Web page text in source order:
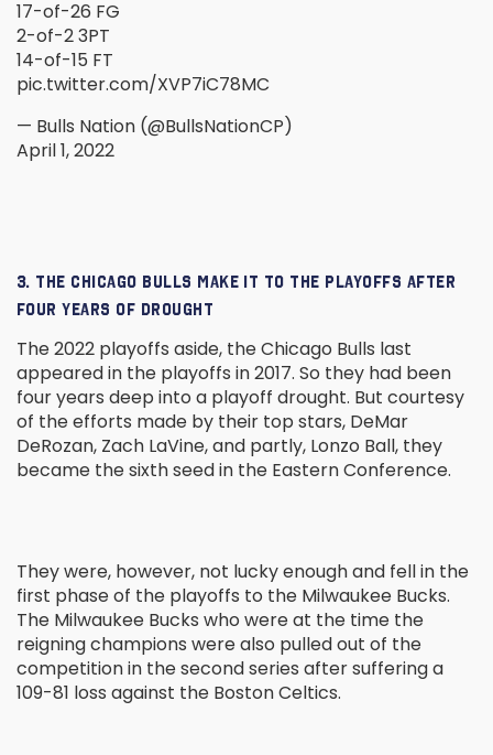
17-of-26 FG
2-of-2 3PT
14-of-15 FT
pic.twitter.com/XVP7iC78MC
— Bulls Nation (@BullsNationCP)
April 1, 2022
3. THE CHICAGO BULLS MAKE IT TO THE PLAYOFFS AFTER
FOUR YEARS OF DROUGHT
The 2022 playoffs aside, the Chicago Bulls last
appeared in the playoffs in 2017. So they had been
four years deep into a playoff drought. But courtesy
of the efforts made by their top stars, DeMar
DeRozan, Zach LaVine, and partly, Lonzo Ball, they
became the sixth seed in the Eastern Conference.
They were, however, not lucky enough and fell in the
first phase of the playoffs to the Milwaukee Bucks.
The Milwaukee Bucks who were at the time the
reigning champions were also pulled out of the
competition in the second series after suffering a
109-81 loss against the Boston Celtics.